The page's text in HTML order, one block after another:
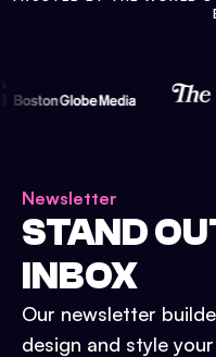
Newsletter
STAND
INBOX
Our newsletter
design and style